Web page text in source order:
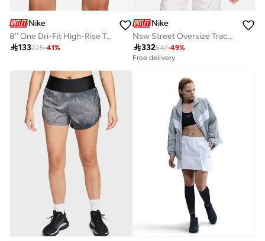
Nike
8'' One Dri-Fit High-Rise Training Shorts
133225-41%
Nike
Nsw Street Oversize Track Jacket
332647-49%
Free delivery